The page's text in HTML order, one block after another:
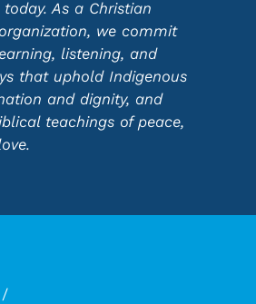
As a Christian
we commit
listening, and
that uphold Indigenous
and dignity, and
teachings of peace,
/